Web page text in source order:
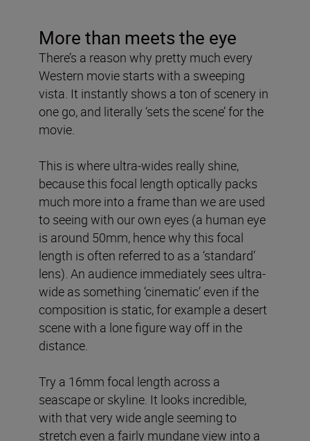
More than meets the eye
There’s a reason why pretty much every
Western movie starts with a sweeping
vista. It instantly shows a ton of scenery in
one go, and literally ‘sets the scene’ for the
movie.
This is where ultra-wides really shine,
because this focal length optically packs
much more into a frame than we are used
to seeing with our own eyes (a human eye
is around 50mm, hence why this focal
length is often referred to as a ‘standard’
lens). An audience immediately sees ultra-
wide as something ‘cinematic’ even if the
composition is static, for example a desert
scene with a lone figure way off in the
distance.
Try a 16mm focal length across a
seascape or skyline. It looks incredible,
with that very wide angle seeming to
stretch even a fairly mundane view into a